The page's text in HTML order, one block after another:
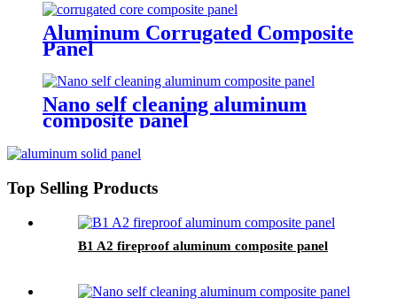
Aluminum Corrugated Composite
Panel
Nano self cleaning aluminum
composite panel
Top Selling Products
B1 A2 fireproof aluminum composite panel